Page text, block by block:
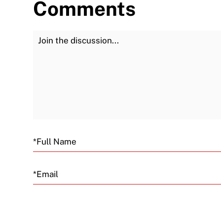
Comments
Join the Discussion
Email